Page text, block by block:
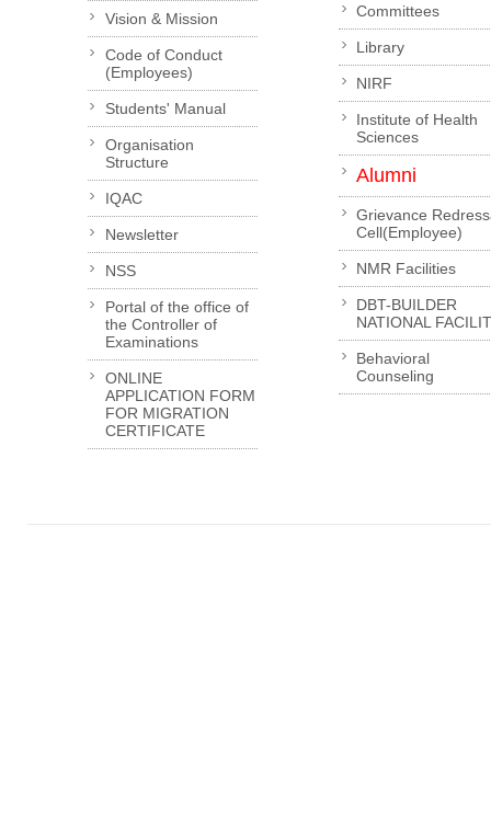
Vision & Mission
Code of Conduct
(Employees)
Students' Manual
Organisation
Structure
IQAC
Newsletter
NSS
Portal of the office of
the Controller of
Examinations
ONLINE
APPLICATION FORM
FOR MIGRATION
CERTIFICATE
Committees
Library
NIRF
Institute of Health
Sciences
Alumni
Grievance
Cell(Employee)
NMR Facilities
DBT-BUILDER
NATIONAL
Behavioral
Counseling